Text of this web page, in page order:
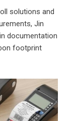
solutions and
Jin
documentation
footprint